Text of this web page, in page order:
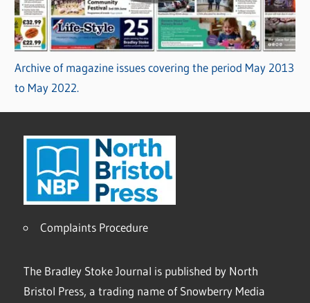
Archive of magazine issues covering the period May 2013
to May 2022.
Complaints Procedure
The Bradley Stoke Journal is published by North
Bristol Press, a trading name of Snowberry Media